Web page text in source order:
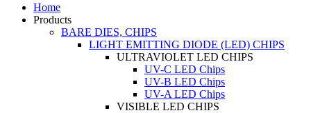
Home
Products
BARE DIES, CHIPS
LIGHT EMITTING DIODE (LED) CHIPS
ULTRAVIOLET LED CHIPS
UV-C LED Chips
UV-B LED Chips
UV-A LED Chips
VISIBLE LED CHIPS